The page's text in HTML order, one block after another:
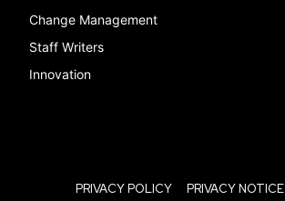
Change Management
Staff Writers
Innovation
PRIVACY POLICY PRIVACY NOTICE